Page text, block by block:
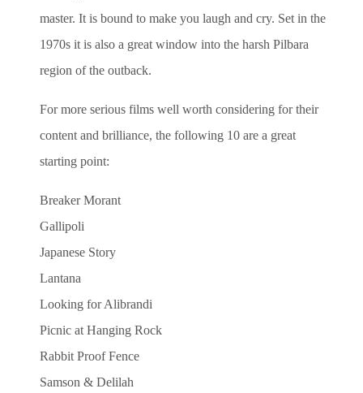
master. It is bound to make you laugh and cry. Set in the
1970s it is also a great window into the harsh Pilbara
region of the outback.
For more serious films well worth considering for their
content and brilliance, the following 10 are a great
starting point:
Breaker Morant
Gallipoli
Japanese Story
Lantana
Looking for Alibrandi
Picnic at Hanging Rock
Rabbit Proof Fence
Samson & Delilah